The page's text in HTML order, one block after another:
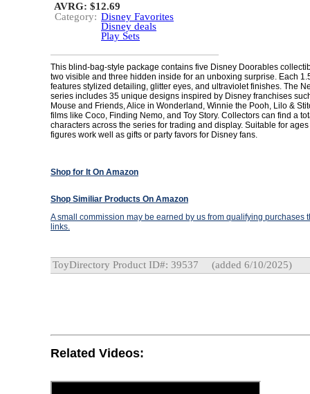
AVRG: $12.69
Category: Disney Favorites
Disney deals
Play Sets
This blind-bag-style package contains five Disney Doorables
two visible and three hidden inside for an unboxing surprise. Each
features stylized detailing, glitter eyes, and ultraviolet finishes. The
series includes 35 unique designs inspired by Disney franchises
Mouse and Friends, Alice in Wonderland, Winnie the Pooh, Lilo &
films like Coco, Finding Nemo, and Toy Story. Collectors can find a
characters across the series for trading and display. Suitable for
figures work well as gifts or party favors for Disney fans.
Shop for It On Amazon
Shop Similiar Products On Amazon
A small commission may be earned by us from qualifying purchases
links.
ToyDirectory Product ID#: 39537 (added 6/10/2025)
Related Videos: